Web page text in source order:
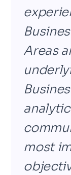
Areas
most